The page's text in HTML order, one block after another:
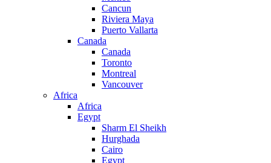
Cancun
Riviera Maya
Puerto Vallarta
Canada
Canada
Toronto
Montreal
Vancouver
Africa
Africa
Egypt
Sharm El Sheikh
Hurghada
Cairo
Egypt